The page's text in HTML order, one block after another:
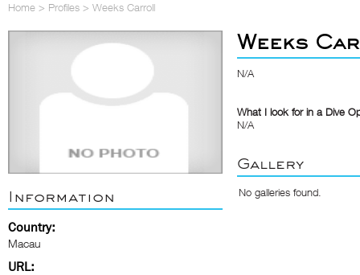
Home > Profiles > Weeks Carroll
Information
Country:
Macau
URL:
Weeks
N/A
What I look for in a Dive
N/A
Gallery
No galleries found.